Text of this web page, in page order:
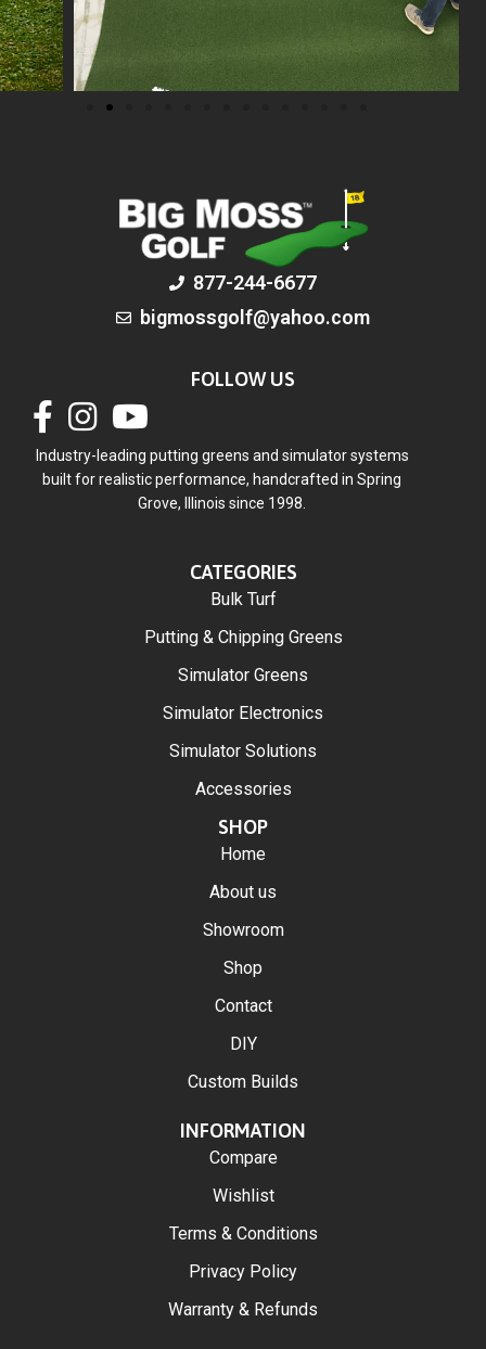
877-244-6677
bigmossgolf@yahoo.com
FOLLOW US
Industry-leading putting greens and simulator systems
built for realistic performance, handcrafted in Spring
Grove, Illinois since 1998.
CATEGORIES
Bulk Turf
Putting & Chipping Greens
Simulator Greens
Simulator Electronics
Simulator Solutions
Accessories
SHOP
Home
About us
Showroom
Shop
Contact
DIY
Custom Builds
INFORMATION
Compare
Wishlist
Terms & Conditions
Privacy Policy
Warranty & Refunds